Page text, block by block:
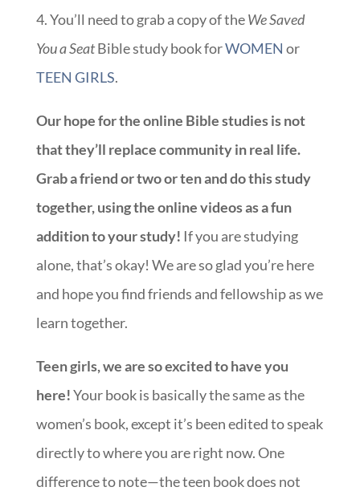
4. You’ll need to grab a copy of theWe Saved
You a SeatBible study book forWOMEN or
TEEN GIRLS.
Our hope for the online Bible studies is not
that they’ll replace community in real life.
Grab a friend or two or ten and do this study
together, using the online videos as a fun
addition to your study! If you are studying
alone, that’s okay! We are so glad you’re here
and hope you find friends and fellowship as we
learn together.
Teen girls, we are so excited to have you
here!Your book is basically the same as the
women’s book, except it’s been edited to speak
directly to where you are right now. One
difference to note—the teen book does not